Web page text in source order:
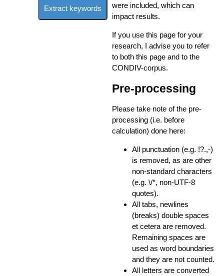
Extract keywords
were included, which can
impact results.
If you use this page for your
research, I advise you to refer
to both this page and to the
CONDIV-corpus.
Pre-processing
Please take note of the pre-
processing (i.e. before
calculation) done here:
All punctuation (e.g. !?.,-)
is removed, as are other
non-standard characters
(e.g. \/*, non-UTF-8
quotes).
All tabs, newlines
(breaks) double spaces
et cetera are removed.
Remaining spaces are
used as word boundaries
and they are not counted.
All letters are converted